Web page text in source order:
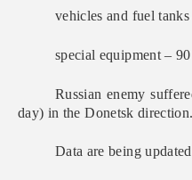
vehicles and fuel
special equipment –
Russian enemy
day) in the Donetsk direction.
Data are being updated